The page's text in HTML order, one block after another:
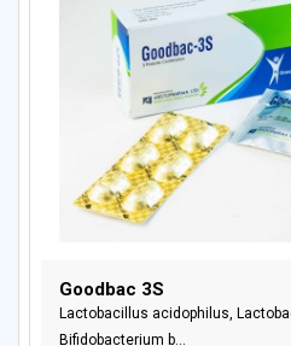
Goodbac 3S
Lactobacillus acidophilus,
Bifidobacterium b...